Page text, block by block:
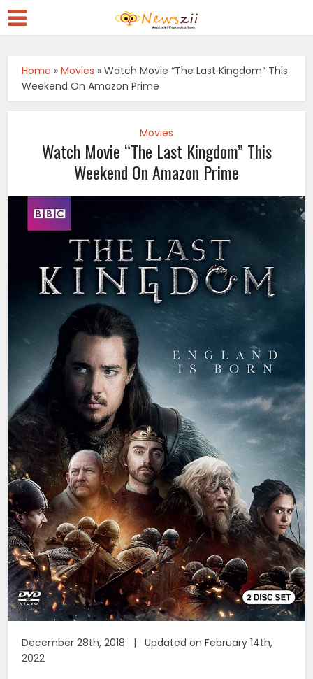
Home »Movies »Watch Movie “The Last Kingdom” This
Weekend On Amazon Prime
Movies
Watch Movie “The Last Kingdom” This
Weekend On Amazon Prime
December 28th, 2018 | Updated on February 14th,
2022